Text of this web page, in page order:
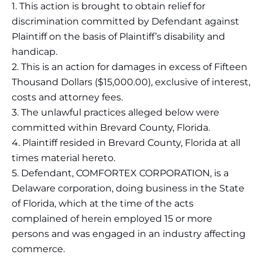
1. This action is brought to obtain relief for
discrimination committed by Defendant against
Plaintiff on the basis of Plaintiff’s disability and
handicap.
2. This is an action for damages in excess of Fifteen
Thousand Dollars ($15,000.00), exclusive of interest,
costs and attorney fees.
3. The unlawful practices alleged below were
committed within Brevard County, Florida.
4. Plaintiff resided in Brevard County, Florida at all
times material hereto.
5. Defendant, COMFORTEX CORPORATION, is a
Delaware corporation, doing business in the State
of Florida, which at the time of the acts
complained of herein employed 15 or more
persons and was engaged in an industry affecting
commerce.